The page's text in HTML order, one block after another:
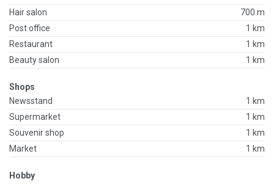
Hair salon
700 m
Post office
1 km
Restaurant
1 km
Beauty salon
1 km
Shops
Newsstand
1 km
Supermarket
1 km
Souvenir shop
1 km
Market
1 km
Hobby